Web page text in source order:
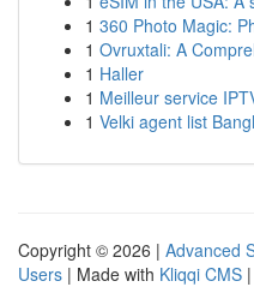
1 360 Photo Magic:
1 Ovruxtali: A
1 Haller
1 Meilleur service
1 Velki agent list
Copyright © 2026 | Advanced
Users | Made with Kliqqi CMS |